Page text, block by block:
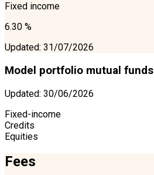
Fixed income
6.30 %
Updated: 31/07/2026
Model portfolio mutual funds
Updated: 30/06/2026
Fixed-income
Credits
Equities
Fees